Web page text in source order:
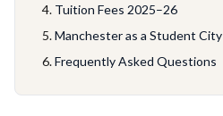
Tuition Fees 2025–26
Manchester as a Student City
Frequently Asked Questions